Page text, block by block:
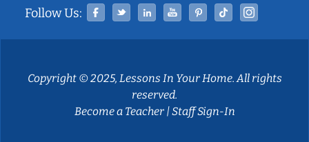
Follow Us: Facebook
TwitterLinked InYouTubePinterestTiktok
Copyright © 2025, Lessons In Your Home. All rights
reserved.
Become a Teacher|Staff Sign-In